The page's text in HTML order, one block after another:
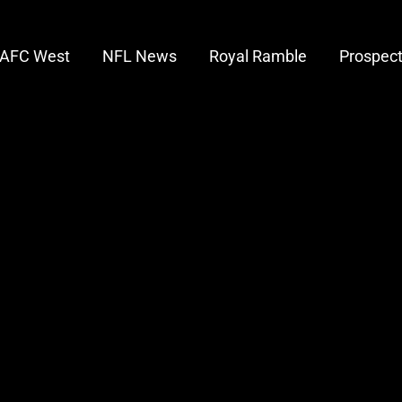
AFC West NFL News Royal Ramble